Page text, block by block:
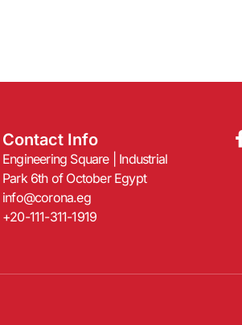
Contact Info
Engineering Square | Industrial
Park 6th of October Egypt
info@corona.eg
+20-111-311-1919